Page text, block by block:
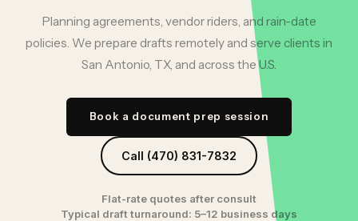
Planning agreements, vendor riders, and rain-date
policies. We prepare drafts remotely and serve clients in
San Antonio, TX, and across the U.S.
Book a document prep session
Call (470) 831-7832
Flat-rate quotes after consult
Typical draft turnaround: 5–12 business days